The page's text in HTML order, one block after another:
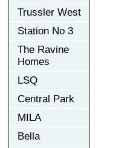
Trussler West
Station No 3
The Ravine
Homes
LSQ
Central Park
MILA
Bella